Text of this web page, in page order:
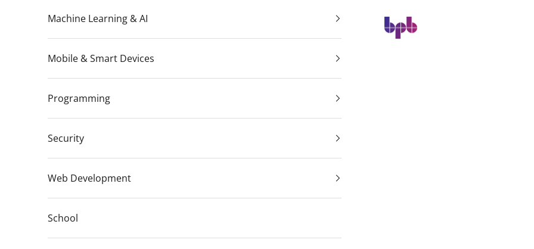
BPB Online
Machine Learning & AI
Mobile & Smart Devices
Programming
Security
Web Development
School